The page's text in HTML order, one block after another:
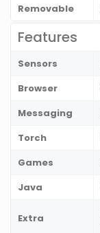
Removable
Features
Sensors
Browser
Messaging
Torch
Games
Java
Extra